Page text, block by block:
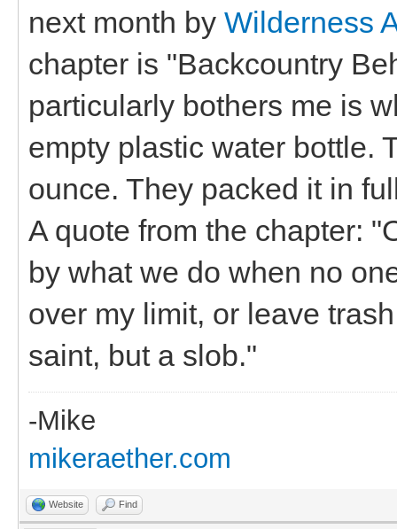
next month by Wilderness
chapter is "Backcountry
particularly bothers me is
empty plastic water bottle.
ounce. They packed it in
A quote from the chapter:
by what we do when no
over my limit, or leave
saint, but a slob."
-Mike
mikeraether.com
Website Find